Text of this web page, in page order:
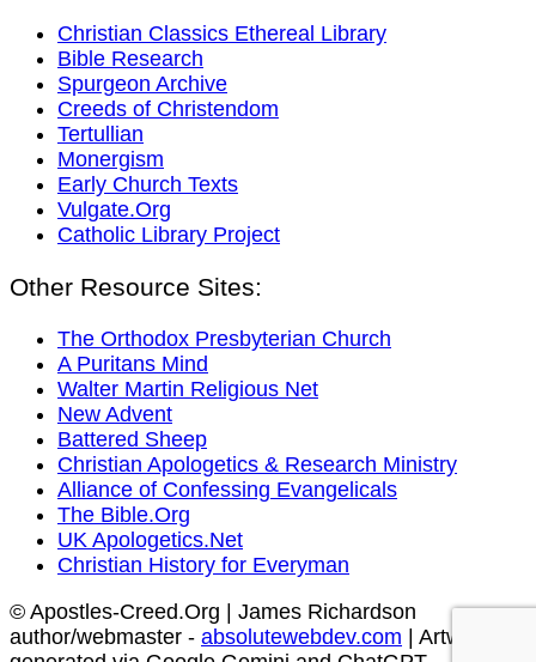
Christian Classics Ethereal Library
Bible Research
Spurgeon Archive
Creeds of Christendom
Tertullian
Monergism
Early Church Texts
Vulgate.Org
Catholic Library Project
Other Resource Sites:
The Orthodox Presbyterian Church
A Puritans Mind
Walter Martin Religious Net
New Advent
Battered Sheep
Christian Apologetics & Research Ministry
Alliance of Confessing Evangelicals
The Bible.Org
UK Apologetics.Net
Christian History for Everyman
© Apostles-Creed.Org | James Richardson
author/webmaster - absolutewebdev.com | Artwork